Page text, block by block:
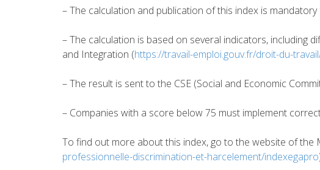
– The calculation and publication of this index is
– The calculation is based on several indicators, including
and Integration (https://travail-emploi.gouv.fr/droit-du-
– The result is sent to the CSE (Social and Economic
– Companies with a score below 75 must implement
To find out more about this index, go to the website of the
professionnelle-discrimination-et-harcelement/indexegapro